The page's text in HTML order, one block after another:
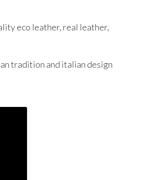
eco leather, real leather,
tradition and italian design